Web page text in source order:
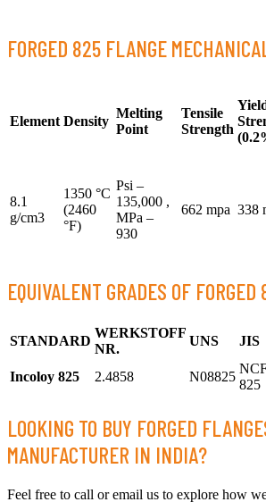
FORGED 825 FLANGE
Element Density
Melting
Point
Tensile
Strength
8.1
g/cm3
1350 °C
(2460
°F)
Psi –
135,000 ,
MPa –
930
662 mpa 338
EQUIVALENT GRADES OF
STANDARD
WERKSTOFF
NR.
UNS JIS
Incoloy 825 2.4858 N08825
825
LOOKING TO BUY FORGED
MANUFACTURER IN INDIA?
Feel free to call or email us to explore how